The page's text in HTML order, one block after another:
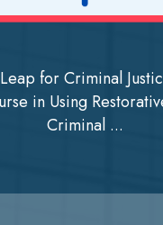
for Criminal
in Using
Criminal ...